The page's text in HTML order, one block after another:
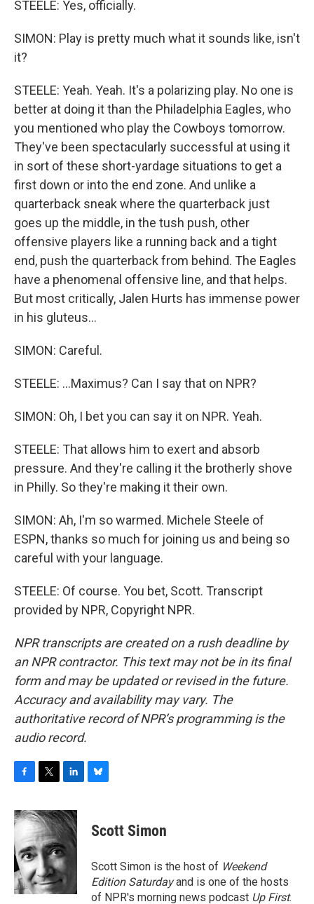
STEELE: Yes, officially.
SIMON: Play is pretty much what it sounds like, isn't
it?
STEELE: Yeah. Yeah. It's a polarizing play. No one is
better at doing it than the Philadelphia Eagles, who
you mentioned who play the Cowboys tomorrow.
They've been spectacularly successful at using it
in sort of these short-yardage situations to get a
first down or into the end zone. And unlike a
quarterback sneak where the quarterback just
goes up the middle, in the tush push, other
offensive players like a running back and a tight
end, push the quarterback from behind. The Eagles
have a phenomenal offensive line, and that helps.
But most critically, Jalen Hurts has immense power
in his gluteus...
SIMON: Careful.
STEELE: ...Maximus? Can I say that on NPR?
SIMON: Oh, I bet you can say it on NPR. Yeah.
STEELE: That allows him to exert and absorb
pressure. And they're calling it the brotherly shove
in Philly. So they're making it their own.
SIMON: Ah, I'm so warmed. Michele Steele of
ESPN, thanks so much for joining us and being so
careful with your language.
STEELE: Of course. You bet, Scott. Transcript
provided by NPR, Copyright NPR.
NPR transcripts are created on a rush deadline by
an NPR contractor. This text may not be in its final
form and may be updated or revised in the future.
Accuracy and availability may vary. The
authoritative record of NPR’s programming is the
audio record.
c
e
b
o
o
k
i
t
t
e
r
n
k
d
I
n
e
s
y
Scott Simon
Scott Simon is the host of Weekend
Edition Saturdayand is one of the hosts
of NPR's morning news podcast Up First.